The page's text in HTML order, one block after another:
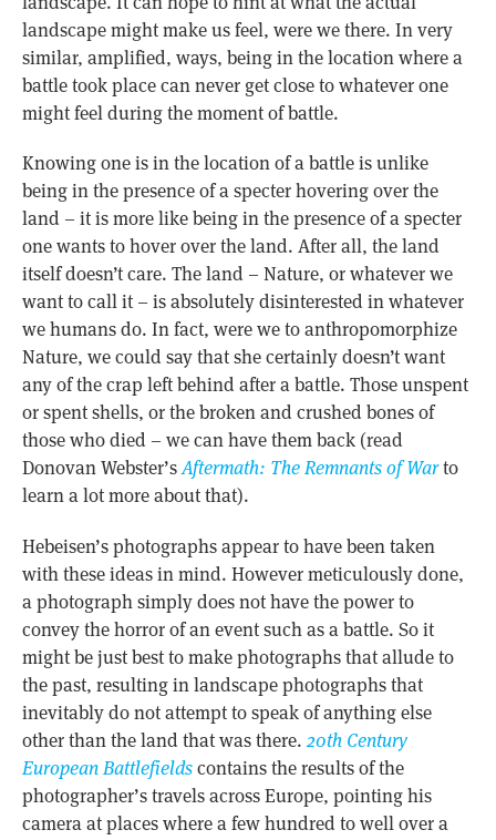
landscape might make us feel, were we there. In very
similar, amplified, ways, being in the location where a
battle took place can never get close to whatever one
might feel during the moment of battle.
Knowing one is in the location of a battle is unlike
being in the presence of a specter hovering over the
land – it is more like being in the presence of a specter
one wants to hover over the land. After all, the land
itself doesn’t care. The land – Nature, or whatever we
want to call it – is absolutely disinterested in whatever
we humans do. In fact, were we to anthropomorphize
Nature, we could say that she certainly doesn’t want
any of the crap left behind after a battle. Those unspent
or spent shells, or the broken and crushed bones of
those who died – we can have them back (read
Donovan Webster’sAftermath: The Remnants of Warto
learn a lot more about that).
Hebeisen’s photographs appear to have been taken
with these ideas in mind. However meticulously done,
a photograph simply does not have the power to
convey the horror of an event such as a battle. So it
might be just best to make photographs that allude to
the past, resulting in landscape photographs that
inevitably do not attempt to speak of anything else
other than the land that was there.20th Century
European Battlefieldscontains the results of the
photographer’s travels across Europe, pointing his
camera at places where a few hundred to well over a